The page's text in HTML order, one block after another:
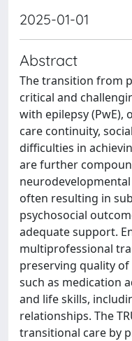
2025-01-01
Abstract
The transition from
critical and
with epilepsy
care continuity,
difficulties in
are further
often resulting in
psychosocial
adequate support.
multiprofessional
preserving quality of
such as medication
and life skills,
relationships. The
transitional care by